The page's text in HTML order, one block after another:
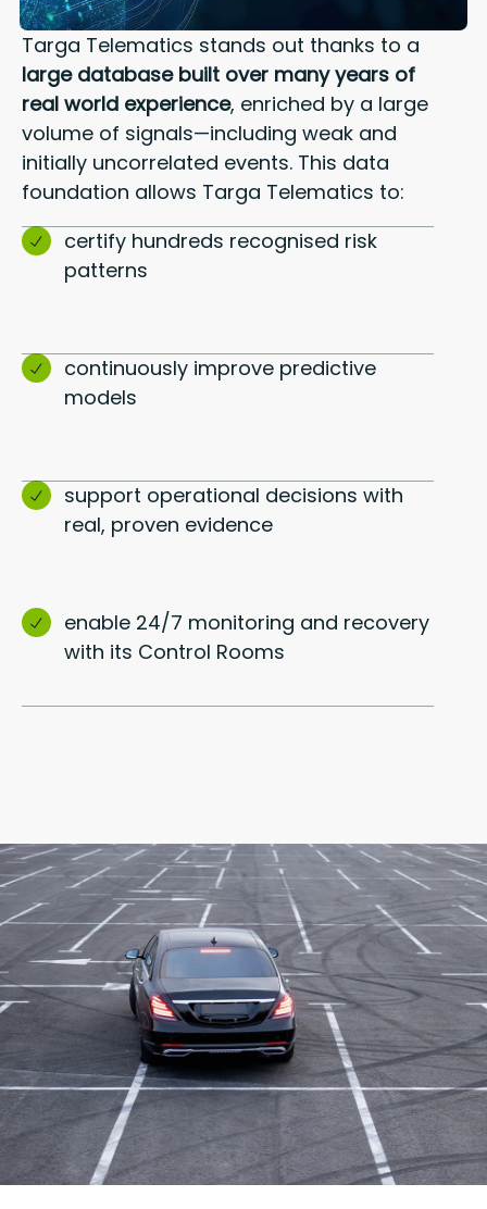
Targa Telematics stands out thanks to a
large database built over many years of
real world experience, enriched by a large
volume of signals—including weak and
initially uncorrelated events. This data
foundation allows Targa Telematics to:
certify hundreds recognised risk
patterns
continuously improve predictive
models
support operational decisions with
real, proven evidence
enable 24/7 monitoring and recovery
with its Control Rooms